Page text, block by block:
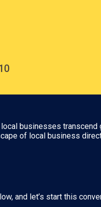
businesses
of local business
and let’s start this